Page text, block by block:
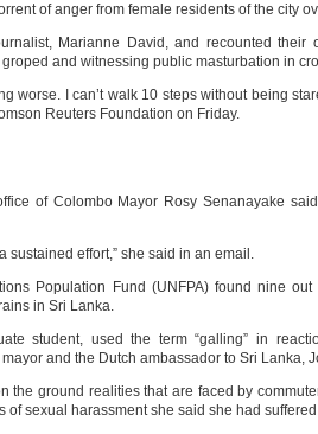
of anger from female residents of the city
Marianne David, and recounted
and witnessing public masturbation in
worse. I can’t walk 10 steps without being
Reuters Foundation on Friday.
of Colombo Mayor Rosy Senanayake
sustained effort,” she said in an email.
Population Fund (UNFPA) found nine
in Sri Lanka.
student, used the term “galling” in
and the Dutch ambassador to Sri Lanka,
the ground realities that are faced by
of sexual harassment she said she had